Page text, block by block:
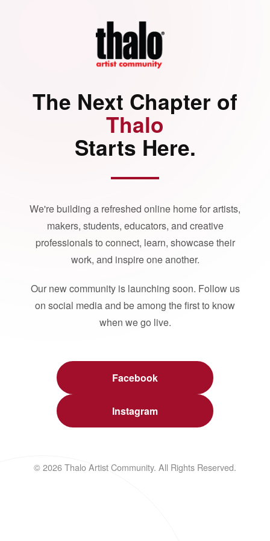
The Next Chapter of
Thalo
Starts Here.
We're building a refreshed online home for artists,
makers, students, educators, and creative
professionals to connect, learn, showcase their
work, and inspire one another.
Our new community is launching soon. Follow us
on social media and be among the first to know
when we go live.
Facebook
Instagram
© 2026 Thalo Artist Community. All Rights Reserved.